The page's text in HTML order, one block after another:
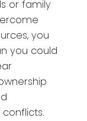
or family
you
you could